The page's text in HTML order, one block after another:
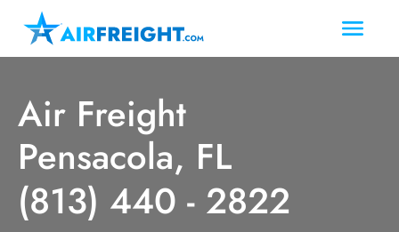
Air Freight
Pensacola, FL
(813) 440 - 2822